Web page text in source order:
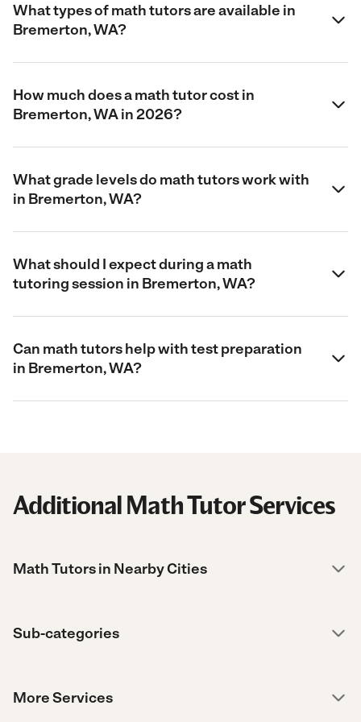
What types of math tutors are available in
Bremerton, WA?
How much does a math tutor cost in
Bremerton, WA in 2026?
What grade levels do math tutors work with
in Bremerton, WA?
What should I expect during a math
tutoring session in Bremerton, WA?
Can math tutors help with test preparation
in Bremerton, WA?
Additional Math Tutor Services
Math Tutors in Nearby Cities
Sub-categories
More Services